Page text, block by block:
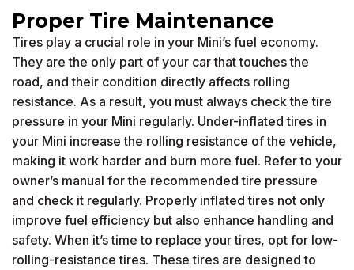
Proper Tire Maintenance
Tires play a crucial role in your Mini’s fuel economy.
They are the only part of your car that touches the
road, and their condition directly affects rolling
resistance. As a result, you must always check the tire
pressure in your Mini regularly. Under-inflated tires in
your Mini increase the rolling resistance of the vehicle,
making it work harder and burn more fuel. Refer to your
owner’s manual for the recommended tire pressure
and check it regularly. Properly inflated tires not only
improve fuel efficiency but also enhance handling and
safety. When it’s time to replace your tires, opt for low-
rolling-resistance tires. These tires are designed to